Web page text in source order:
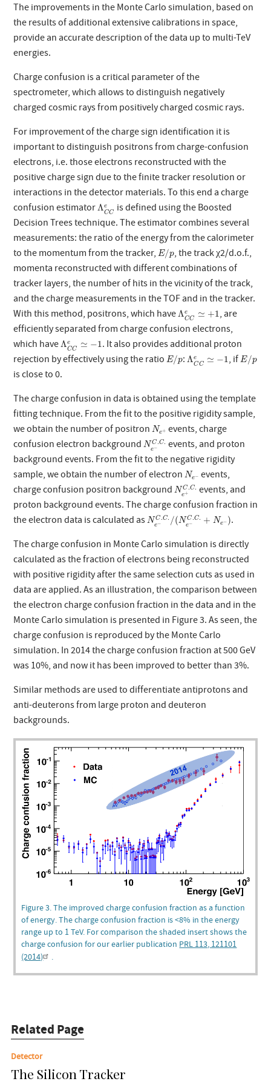
The improvements in the Monte Carlo simulation, based on
the results of additional extensive calibrations in space,
provide an accurate description of the data up to multi-TeV
energies.
Charge confusion is a critical parameter of the
spectrometer, which allows to distinguish negatively
charged cosmic rays from positively charged cosmic rays.
For improvement of the charge sign identification it is
important to distinguish positrons from charge-confusion
electrons, i.e. those electrons reconstructed with the
positive charge sign due to the finite tracker resolution or
interactions in the detector materials. To this end a charge
confusion estimatorΛe
CC
ΛC eis defined using the Boosted
Decision Trees technique. The estimator combines several
measurements: the ratio of the energy from the calorimeter
to the momentum from the tracker, E/p
E/p , the track χ2/d.o.f.,
momenta reconstructed with different combinations of
tracker layers, the number of hits in the vicinity of the track,
and the charge measurements in the TOF and in the tracker.
With this method, positrons, which haveΛe
CC ≃ +1
ΛC e≃ +1 , are
efficiently separated from charge confusion electrons,
which haveΛe
CC ≃ −1
ΛC e≃ 1 . It also provides additional proton
rejection by effectively using the ratio E/p
E/p :Λe
CC ≃ −1
ΛC e≃ 1 , ifE/p
E/p
is close to 0.
The charge confusion in data is obtained using the template
fitting technique. From the fit to the positive rigidity sample,
we obtain the number of positron Ne+
Ne events, charge
confusion electron background N C .C.
e−
Ne−C. C.
events, and proton
background events. From the fit to the negative rigidity
sample, we obtain the number of electron Ne−
Ne events,
charge confusion positron background N C .C.
e+
Ne+C. C.
events, and
proton background events. The charge confusion fraction in
the electron data is calculated as N C .C.
e− /(N C .C.
e− + Ne− )
Ne−C. C./(Ne−C .C +N e−.
The charge confusion in Monte Carlo simulation is directly
calculated as the fraction of electrons being reconstructed
with positive rigidity after the same selection cuts as used in
data are applied. As an illustration, the comparison between
the electron charge confusion fraction in the data and in the
Monte Carlo simulation is presented in Figure 3. As seen, the
charge confusion is reproduced by the Monte Carlo
simulation. In 2014 the charge confusion fraction at 500 GeV
was 10%, and now it has been improved to better than 3%.
Similar methods are used to differentiate antiprotons and
anti-deuterons from large proton and deuteron
backgrounds.
Figure 3. The improved charge confusion fraction as a function
of energy. The charge confusion fraction is <8% in the energy
range up to 1 TeV. For comparison the shaded insert shows the
charge confusion for our earlier publicationPRL 113, 121101
(2014)
.
Related Page
Detector
The Silicon Tracker